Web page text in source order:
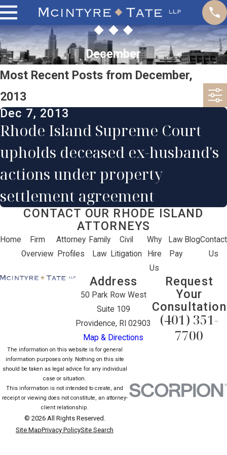
December
Most Recent Posts from December,
2013
Dec 7, 2013
Rhode Island Supreme Court
upholds deceased ex-husband's
actions under property
settlement agreement
CONTACT OUR RHODE ISLAND
ATTORNEYS
Home
Firm
Overview
Attorney
Profiles
Family
Law
Civil
Litigation
Why
Hire
Us
Law
Pay
BlogContact
Us
Address
50 Park Row West
Suite 109
Providence, RI 02903
Map & Directions
Request
Your
Consultation
(401) 351-
7700
The information on this website is for general
information purposes only. Nothing on this site
should be taken as legal advice for any individual
case or situation.
This information is not intended to create, and
receipt or viewing does not constitute, an attorney-
client relationship.
© 2026 All Rights Reserved.
Site MapPrivacy PolicySite Search